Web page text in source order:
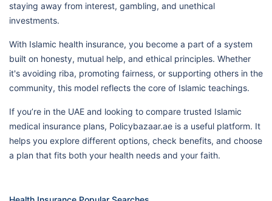
staying away from interest, gambling, and unethical
investments.
With Islamic health insurance, you become a part of a system
built on honesty, mutual help, and ethical principles. Whether
it's avoiding riba, promoting fairness, or supporting others in the
community, this model reflects the core of Islamic teachings.
If you’re in the UAE and looking to compare trusted Islamic
medical insurance plans, Policybazaar.ae is a useful platform. It
helps you explore different options, check benefits, and choose
a plan that fits both your health needs and your faith.